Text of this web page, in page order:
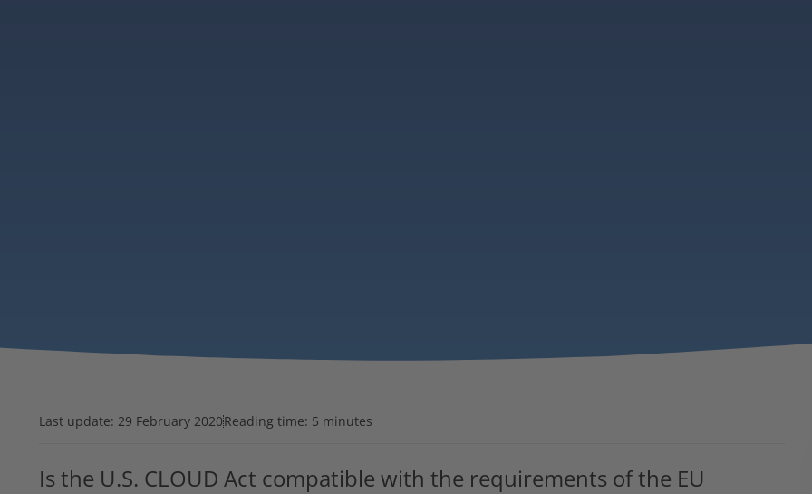
Last update: 29 February 2020Reading time: 5 minutes
Is the U.S. CLOUD Act compatible with the requirements of the EU